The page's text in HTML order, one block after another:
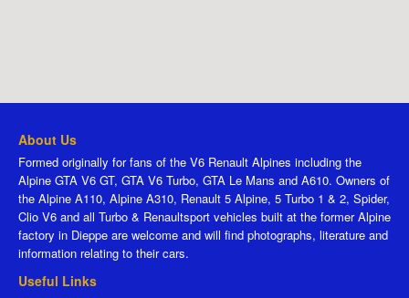
About Us
Formed originally for fans of the V6 Renault Alpines including the
Alpine GTA V6 GT, GTA V6 Turbo, GTA Le Mans and A610. Owners of
the Alpine A110, Alpine A310, Renault 5 Alpine, 5 Turbo 1 & 2, Spider,
Clio V6 and all Turbo & Renaultsport vehicles built at the former Alpine
factory in Dieppe are welcome and will find photographs, literature and
information relating to their cars.
Useful Links